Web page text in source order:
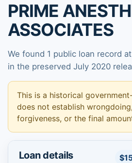
PRIME
ASSOCIATES
We found 1 public loan record
in the preserved July 2020
This is a historical
does not establish
forgiveness, or the final
Loan details